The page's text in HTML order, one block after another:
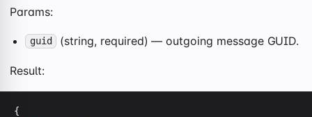
Params:
guid (string, required) — outgoing message GUID.
Result:
{